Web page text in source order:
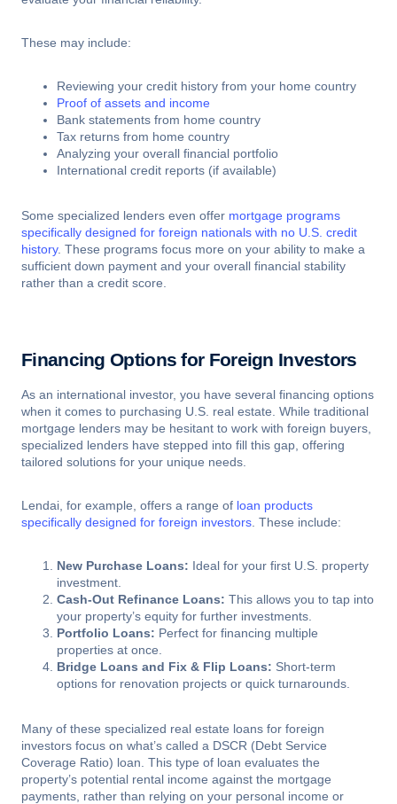
These may include:
Reviewing your credit history from your home country
Proof of assets and income
Bank statements from home country
Tax returns from home country
Analyzing your overall financial portfolio
International credit reports (if available)
Some specialized lenders even offer mortgage programs
specifically designed for foreign nationals with no U.S. credit
history. These programs focus more on your ability to make a
sufficient down payment and your overall financial stability
rather than a credit score.
Financing Options for Foreign Investors
As an international investor, you have several financing options
when it comes to purchasing U.S. real estate. While traditional
mortgage lenders may be hesitant to work with foreign buyers,
specialized lenders have stepped into fill this gap, offering
tailored solutions for your unique needs.
Lendai, for example, offers a range of loan products
specifically designed for foreign investors . These include:
New Purchase Loans: Ideal for your first U.S. property
investment.
Cash-Out Refinance Loans: This allows you to tap into
your property’s equity for further investments.
Portfolio Loans: Perfect for financing multiple
properties at once.
Bridge Loans and Fix & Flip Loans: Short-term
options for renovation projects or quick turnarounds.
Many of these specialized real estate loans for foreign
investors focus on what’s called a DSCR (Debt Service
Coverage Ratio) loan. This type of loan evaluates the
property’s potential rental income against the mortgage
payments, rather than relying on your personal income or